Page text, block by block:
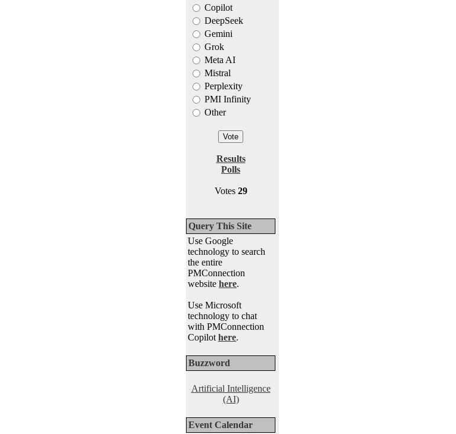
Copilot
DeepSeek
Gemini
Grok
Meta AI
Mistral
Perplexity
PMI Infinity
Other
Results
Polls
Votes 29
Query This Site
Use Google
technology to search
the entire
PMConnection
website here.
Use Microsoft
technology to chat
with PMConnection
Copilot here.
Buzzword
Artificial Intelligence
(AI)
Event Calendar